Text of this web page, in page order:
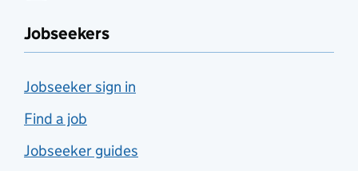
Jobseekers
Jobseeker sign in
Find a job
Jobseeker guides